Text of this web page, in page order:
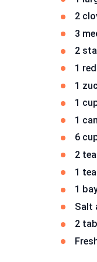
2
3
2
1
1
1
1
6
2
1
1
Salt
2